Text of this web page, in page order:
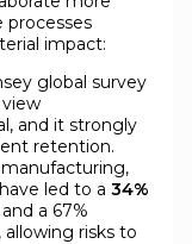
processes
impact:
global survey
view
and it strongly
retention.
led to a 34%
and a 67%
risks to